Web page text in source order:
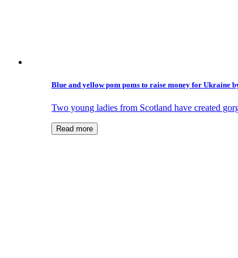
Blue and yellow pom poms to raise money for Ukraine
Two young ladies from Scotland have created
Read more